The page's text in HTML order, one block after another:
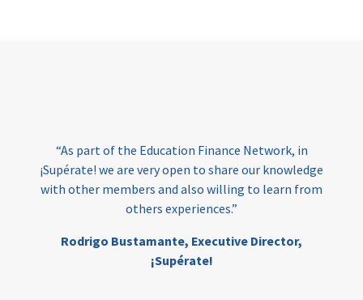
“As part of the Education Finance Network, in
¡Supérate! we are very open to share our knowledge
with other members and also willing to learn from
others experiences.”
Rodrigo Bustamante, Executive Director,
¡Supérate!